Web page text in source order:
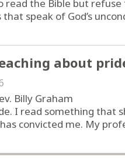
read the Bible but
speak of God’s
about
Billy Graham
I read something that
convicted me. My